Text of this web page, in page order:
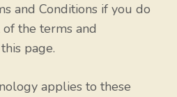
and Conditions if you do
the terms and
page.
applies to these